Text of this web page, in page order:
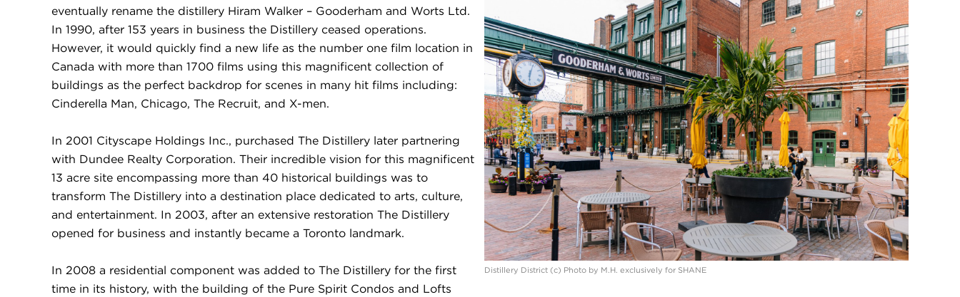
eventually rename the distillery Hiram Walker – Gooderham and Worts Ltd.
In 1990, after 153 years in business the Distillery ceased operations.
However, it would quickly find a new life as the number one film location in
Canada with more than 1700 films using this magnificent collection of
buildings as the perfect backdrop for scenes in many hit films including:
Cinderella Man, Chicago, The Recruit, and X-men.
In 2001 Cityscape Holdings Inc., purchased The Distillery later partnering
with Dundee Realty Corporation. Their incredible vision for this magnificent
13 acre site encompassing more than 40 historical buildings was to
transform The Distillery into a destination place dedicated to arts, culture,
and entertainment. In 2003, after an extensive restoration The Distillery
opened for business and instantly became a Toronto landmark.
In 2008 a residential component was added to The Distillery for the first
time in its history, with the building of the Pure Spirit Condos and Lofts
Distillery District (c) Photo by M.H. exclusively for SHANE